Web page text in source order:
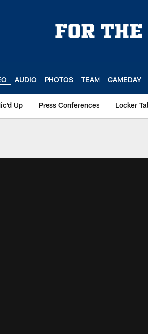
AUDIO PHOTOS TEAM GAMEDAY
Up Press Conferences Locker